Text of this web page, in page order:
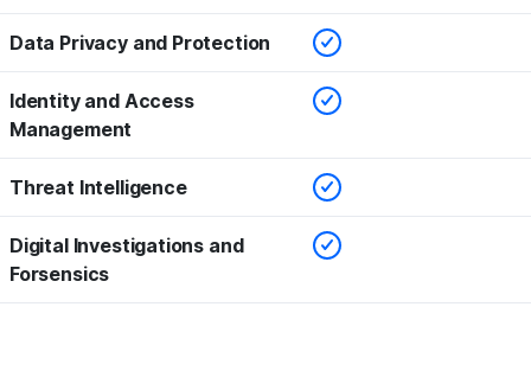
Data Privacy and Protection Checked
Identity and Access
Management
Checked
Threat Intelligence Checked
Digital Investigations and
Forsensics
Checked